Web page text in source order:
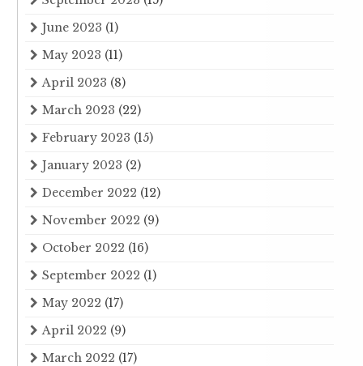
June 2023 (1)
May 2023 (11)
April 2023 (8)
March 2023 (22)
February 2023 (15)
January 2023 (2)
December 2022 (12)
November 2022 (9)
October 2022 (16)
September 2022 (1)
May 2022 (17)
April 2022 (9)
March 2022 (17)